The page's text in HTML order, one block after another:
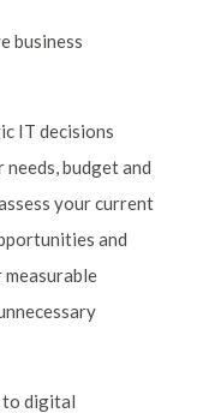
business
IT decisions
budget and
your current
and
to digital